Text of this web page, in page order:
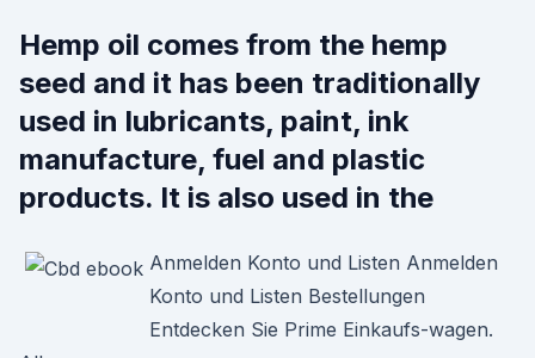
Hemp oil comes from the hemp
seed and it has been traditionally
used in lubricants, paint, ink
manufacture, fuel and plastic
products. It is also used in the
Anmelden Konto und Listen Anmelden
Konto und Listen Bestellungen
Entdecken Sie Prime Einkaufs-wagen.